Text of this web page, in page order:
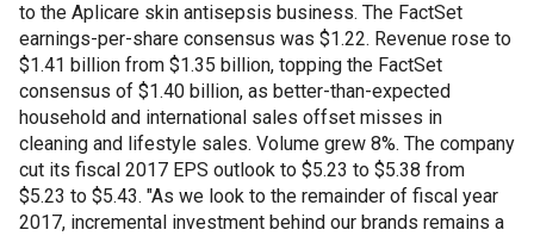
to the Aplicare skin antisepsis business. The FactSet
earnings-per-share consensus was $1.22. Revenue rose to
$1.41 billion from $1.35 billion, topping the FactSet
consensus of $1.40 billion, as better-than-expected
household and international sales offset misses in
cleaning and lifestyle sales. Volume grew 8%. The company
cut its fiscal 2017 EPS outlook to $5.23 to $5.38 from
$5.23 to $5.43. "As we look to the remainder of fiscal year
2017, incremental investment behind our brands remains a